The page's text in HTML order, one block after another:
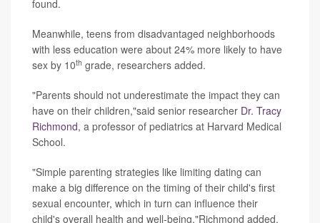
found.
Meanwhile, teens from disadvantaged neighborhoods
with less education were about 24% more likely to have
sex by 10th grade, researchers added.
"Parents should not underestimate the impact they can
have on their children,"said senior researcher Dr. Tracy
Richmond, a professor of pediatrics at Harvard Medical
School.
"Simple parenting strategies like limiting dating can
make a big difference on the timing of their child's first
sexual encounter, which in turn can influence their
child's overall health and well-being,"Richmond added.